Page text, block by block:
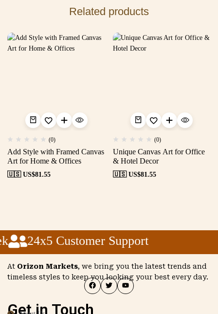
Related products
(0)
Add Style with Framed Canvas
Art for Home & Offices
🇺🇸 US$81.55
(0)
Unique Canvas Art for Office
& Hotel Decor
🇺🇸 US$81.55
24x5 Customer Support
At Orizon Markets, we bring you the latest trends and
timeless styles to keep you looking your best every day.
Get in Touch